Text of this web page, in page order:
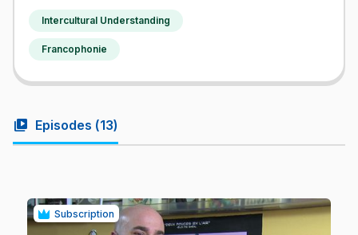
Intercultural Understanding
Francophonie
video_library Episodes (13)
Subscription